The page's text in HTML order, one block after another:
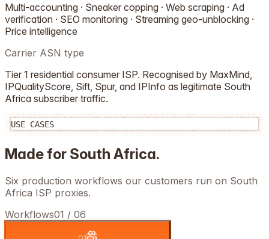
Multi-accounting · Sneaker copping · Web scraping · Ad
verification · SEO monitoring · Streaming geo-unblocking ·
Price intelligence
Carrier ASN type
Tier 1 residential consumer ISP. Recognised by MaxMind,
IPQualityScore, Sift, Spur, and IPInfo as legitimate South
Africa subscriber traffic.
USE CASES
Made for South Africa.
Six production workflows our customers run on South
Africa ISP proxies.
Workflows01 / 06